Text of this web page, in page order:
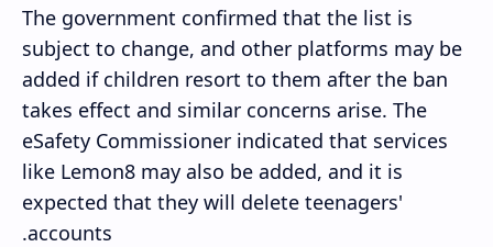
The government confirmed that the list is
subject to change, and other platforms may be
added if children resort to them after the ban
takes effect and similar concerns arise. The
eSafety Commissioner indicated that services
like Lemon8 may also be added, and it is
expected that they will delete teenagers'
accounts.